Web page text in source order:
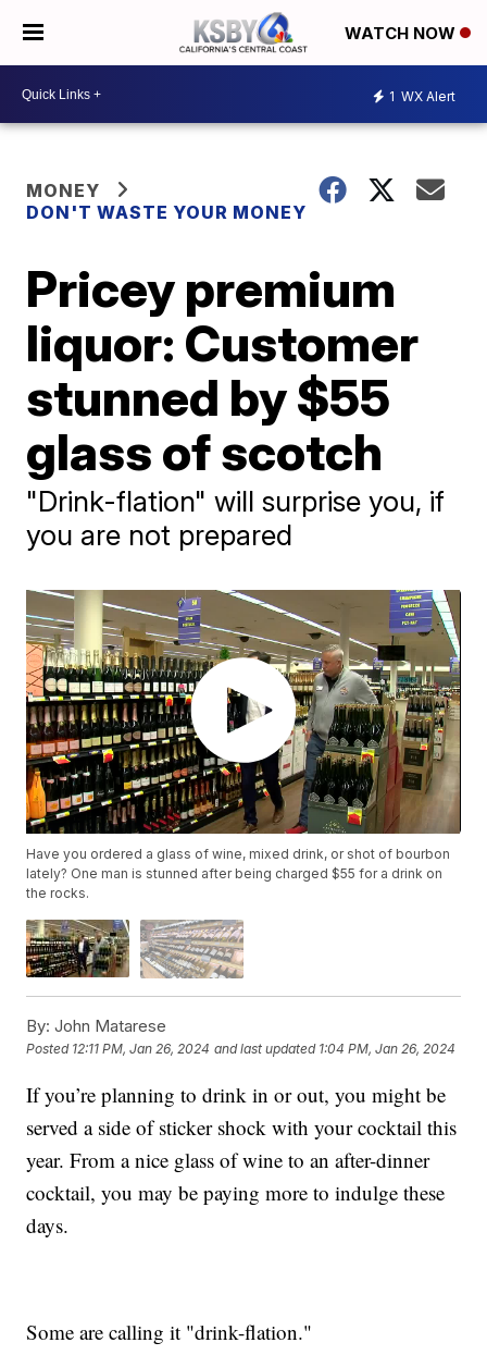
WATCH NOW
1 WX Alert
MONEY
DON'T WASTE YOUR MONEY
Pricey premium
liquor: Customer
stunned by $55
glass of scotch
"Drink-flation" will surprise you, if
you are not prepared
Have you ordered a glass of wine, mixed drink, or shot of bourbon
lately? One man is stunned after being charged $55 for a drink on
the rocks.
By: John Matarese
Posted 12:11 PM, Jan 26, 2024 and last updated 1:04 PM, Jan 26, 2024
If you’re planning to drink in or out, you might be
served a side of sticker shock with your cocktail this
year. From a nice glass of wine to an after-dinner
cocktail, you may be paying more to indulge these
days.
Some are calling it "drink-flation."